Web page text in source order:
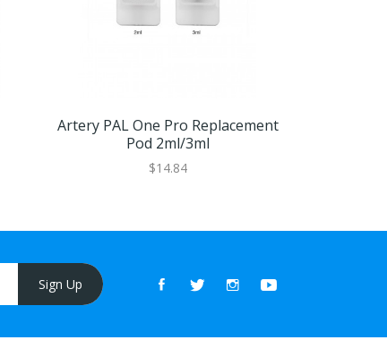
Artery PAL One Pro Replacement
Pod 2ml/3ml
$14.84
Sign Up